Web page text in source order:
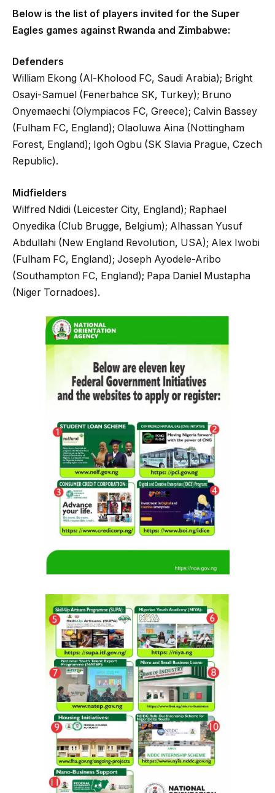
Below is the list of players invited for the Super
Eagles games against Rwanda and Zimbabwe:
Defenders
William Ekong (Al-Kholood FC, Saudi Arabia); Bright
Osayi-Samuel (Fenerbahce SK, Turkey); Bruno
Onyemaechi (Olympiacos FC, Greece); Calvin Bassey
(Fulham FC, England); Olaoluwa Aina (Nottingham
Forest, England); Igoh Ogbu (SK Slavia Prague, Czech
Republic).
Midfielders
Wilfred Ndidi (Leicester City, England); Raphael
Onyedika (Club Brugge, Belgium); Alhassan Yusuf
Abdullahi (New England Revolution, USA); Alex Iwobi
(Fulham FC, England); Joseph Ayodele-Aribo
(Southampton FC, England); Papa Daniel Mustapha
(Niger Tornadoes).